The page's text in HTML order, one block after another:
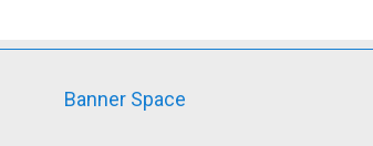
Banner Space